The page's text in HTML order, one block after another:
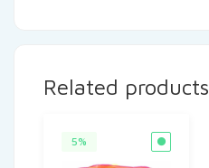
Related products
5%